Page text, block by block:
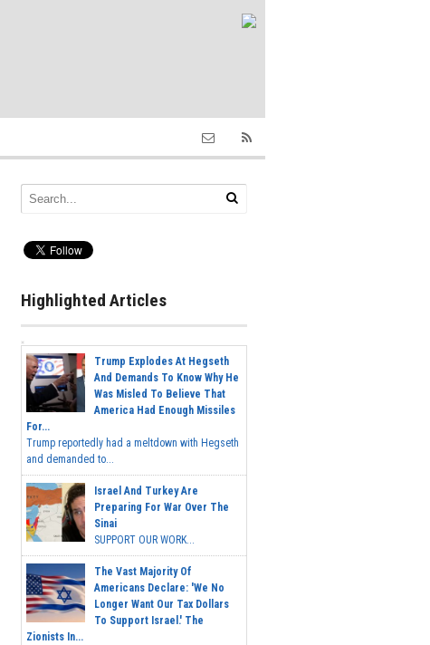
Highlighted Articles
Trump Explodes At Hegseth
And Demands To Know Why He
Was Misled To Believe That
America Had Enough Missiles
For...
Trump reportedly had a meltdown with Hegseth
and demanded to...
Israel And Turkey Are
Preparing For War Over The
Sinai
SUPPORT OUR WORK...
The Vast Majority Of
Americans Declare: 'We No
Longer Want Our Tax Dollars
To Support Israel.' The
Zionists In...